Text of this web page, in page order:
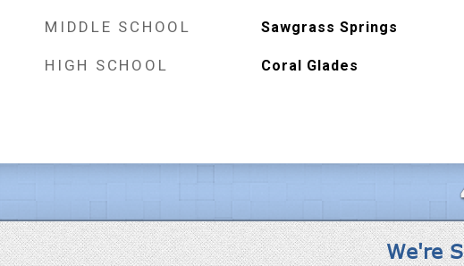
MIDDLE SCHOOL Sawgrass Springs
HIGH SCHOOL Coral Glades